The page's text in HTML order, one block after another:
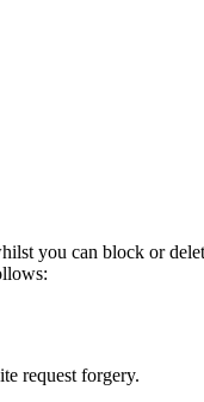
you can block or
request forgery.